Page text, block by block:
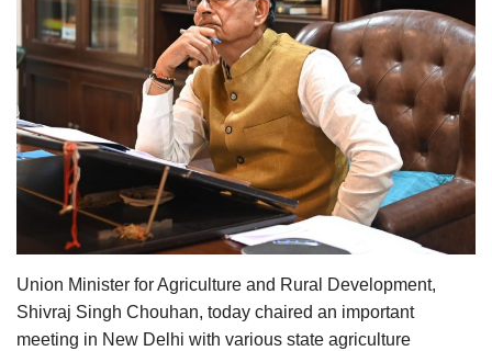
International
Rural Dialogue
Ground Report
Agri Start-Ups
Gallery
Agriculture Conclave and NACOF
Awards 2022
Union Minister for Agriculture and Rural Development,
Shivraj Singh Chouhan, today chaired an important
meeting in New Delhi with various state agriculture